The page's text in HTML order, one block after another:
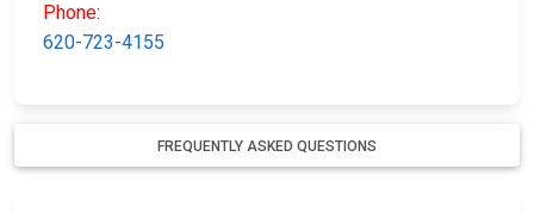
Phone:
620-723-4155
FREQUENTLY ASKED QUESTIONS